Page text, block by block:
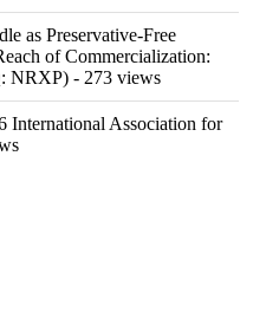
as Preservative-Free
of Commercialization:
NRXP) - 273 views
International Association for